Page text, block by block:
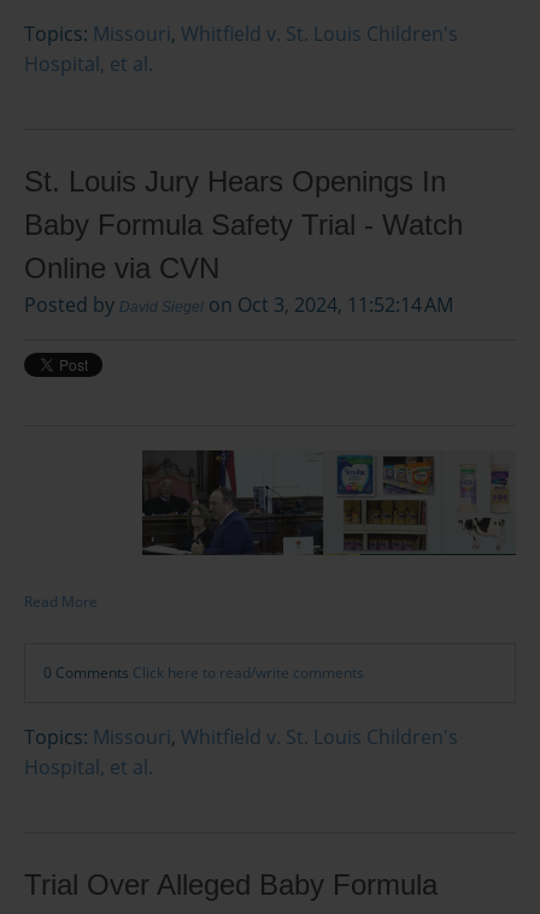
Topics: Missouri, Whitfield v. St. Louis Children's
Hospital, et al.
St. Louis Jury Hears Openings In
Baby Formula Safety Trial - Watch
Online via CVN
Posted by David Siegel on Oct 3, 2024, 11:52:14 AM
Read More
0 Comments Click here to read/write comments
Topics: Missouri, Whitfield v. St. Louis Children's
Hospital, et al.
Trial Over Alleged Baby Formula